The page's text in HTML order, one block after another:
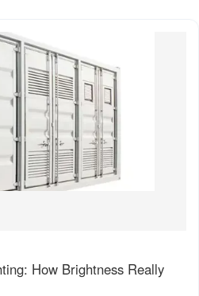
How Brightness Really